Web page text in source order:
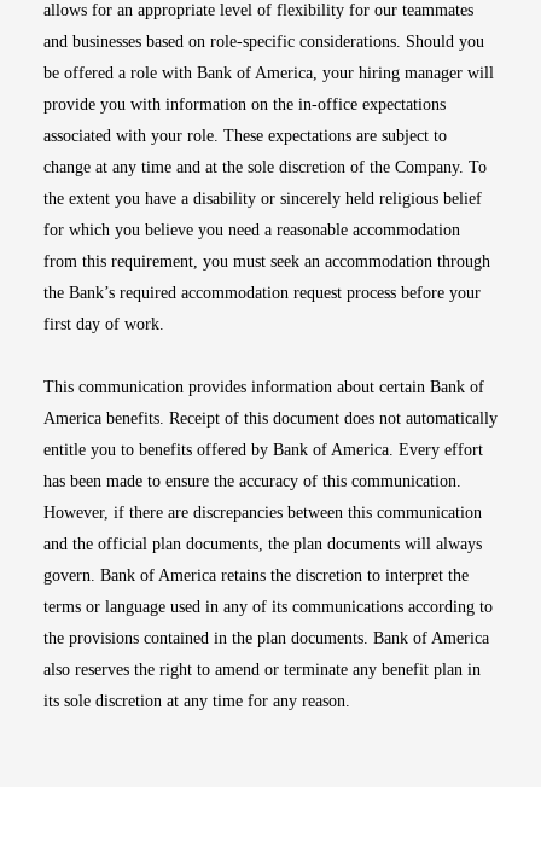
allows for an appropriate level of flexibility for our teammates
and businesses based on role-specific considerations. Should you
be offered a role with Bank of America, your hiring manager will
provide you with information on the in-office expectations
associated with your role. These expectations are subject to
change at any time and at the sole discretion of the Company. To
the extent you have a disability or sincerely held religious belief
for which you believe you need a reasonable accommodation
from this requirement, you must seek an accommodation through
the Bank’s required accommodation request process before your
first day of work.
This communication provides information about certain Bank of
America benefits. Receipt of this document does not automatically
entitle you to benefits offered by Bank of America. Every effort
has been made to ensure the accuracy of this communication.
However, if there are discrepancies between this communication
and the official plan documents, the plan documents will always
govern. Bank of America retains the discretion to interpret the
terms or language used in any of its communications according to
the provisions contained in the plan documents. Bank of America
also reserves the right to amend or terminate any benefit plan in
its sole discretion at any time for any reason.